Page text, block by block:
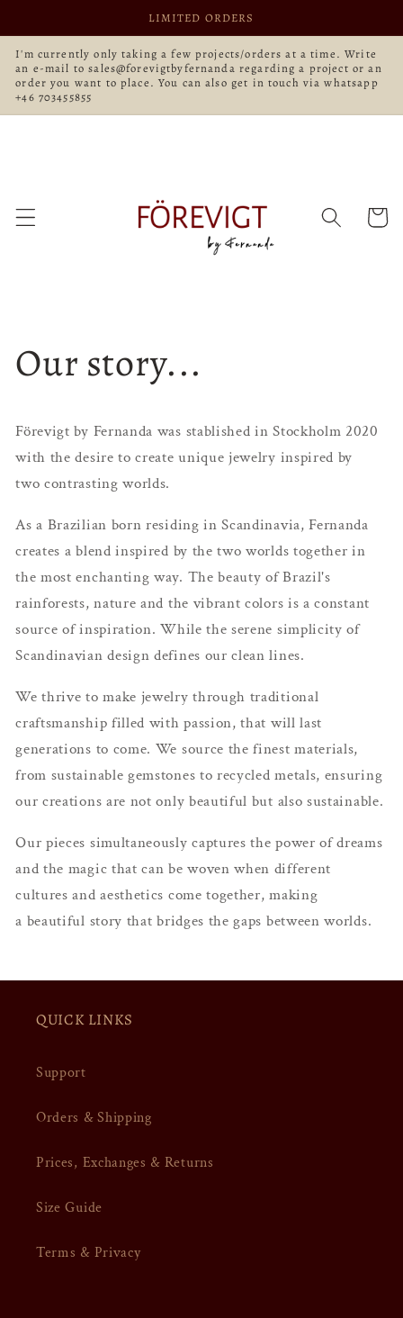
content
LIMITED ORDERS
I'm currently only taking a few projects/orders at a time. Write
an e-mail to sales@forevigtbyfernanda regarding a project or an
order you want to place. You can also get in touch via whatsapp
+46 703455855
Cart
Our story...
Förevigt by Fernanda was stablished in Stockholm 2020
with the desire to create unique jewelry inspired by
twocontrasting worlds.
As a Brazilian born residing in Scandinavia, Fernanda
creates a blend inspired by the two worlds together in
the most enchanting way. The beauty of Brazil's
rainforests, nature and the vibrant colors is a constant
source of inspiration. While the serene simplicity of
Scandinavian design defines our clean lines.
We thrive to make jewelry through traditional
craftsmanship filled with passion,that will last
generations to come. We source the finest materials,
from sustainable gemstones to recycled metals, ensuring
our creations are not only beautiful but also sustainable.
Our pieces simultaneously captures the power of dreams
and the magic that can be woven when different
cultures and aesthetics come together, making
a beautiful story that bridges the gaps between worlds.
QUICK LINKS
Support
Orders & Shipping
Prices, Exchanges & Returns
Size Guide
Terms & Privacy